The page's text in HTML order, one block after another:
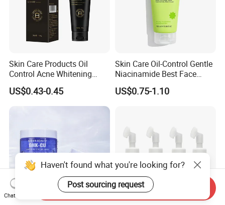
Skin Care Products Oil
Control Acne Whitening
Moisturizing Foam
Whitening Facial Cleanser
US$0.43-0.45
Skin Care Oil-Control Gentle
Niacinamide Best Face
Wash with Soothing Aloe
Vera
US$0.75-1.10
Haven't found what you're looking for?
Post sourcing request
Chat Now
Send Inquiry